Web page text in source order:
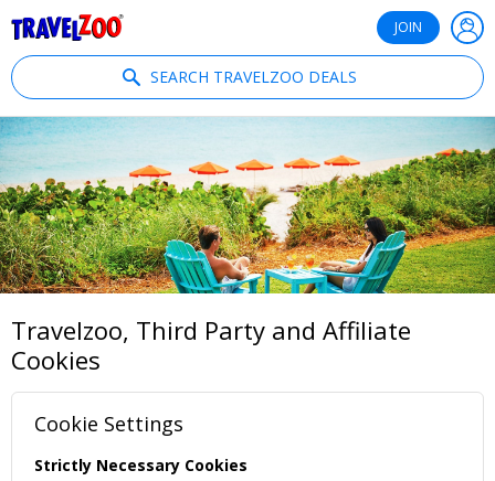
JOIN
SEARCH TRAVELZOO DEALS
Travelzoo, Third Party and Affiliate
Cookies
Cookie Settings
Strictly Necessary Cookies